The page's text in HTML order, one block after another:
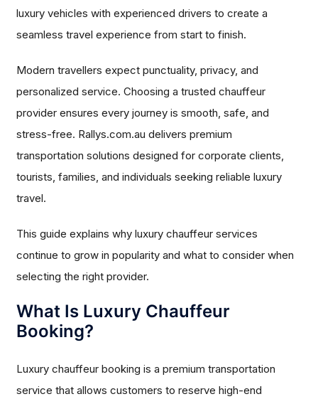
luxury vehicles with experienced drivers to create a
seamless travel experience from start to finish.
Modern travellers expect punctuality, privacy, and
personalized service. Choosing a trusted chauffeur
provider ensures every journey is smooth, safe, and
stress-free. Rallys.com.au delivers premium
transportation solutions designed for corporate clients,
tourists, families, and individuals seeking reliable luxury
travel.
This guide explains why luxury chauffeur services
continue to grow in popularity and what to consider when
selecting the right provider.
What Is Luxury Chauffeur
Booking?
Luxury chauffeur booking is a premium transportation
service that allows customers to reserve high-end